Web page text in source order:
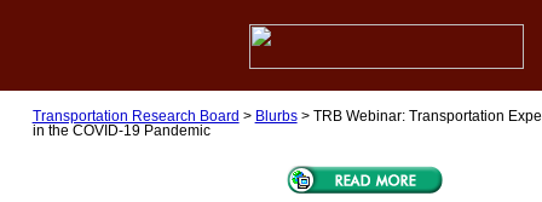
Transportation Research Board > Blurbs> TRB Webinar: Transportation
in the COVID-19 Pandemic